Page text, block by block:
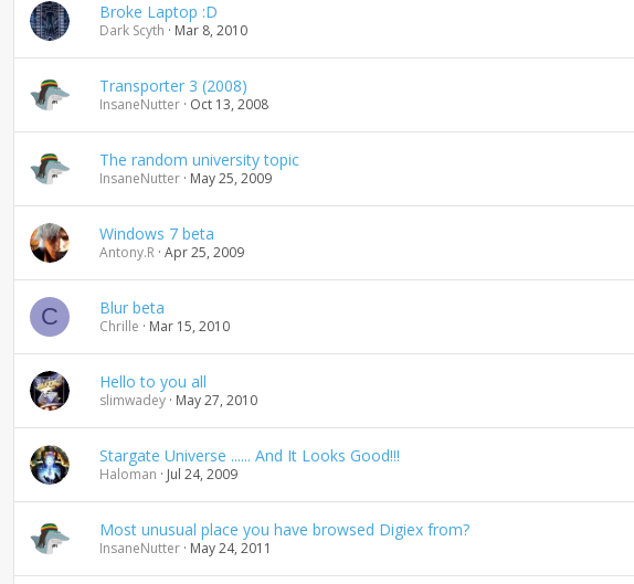
Broke Laptop :D
Dark Scyth Mar 8, 2010
Transporter 3 (2008)
InsaneNutter Oct 13, 2008
The random university topic
InsaneNutter May 25, 2009
Windows 7 beta
Antony.R Apr 25, 2009
C Blur beta
Chrille Mar 15, 2010
Hello to you all
slimwadey May 27, 2010
Stargate Universe ...... And It Looks Good!!!
Haloman Jul 24, 2009
Most unusual place you have browsed Digiex from?
InsaneNutter May 24, 2011